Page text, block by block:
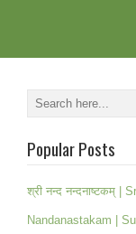
Popular Posts
श्री नन्द नन्दनाष्टकम् |
Nandanastakam |